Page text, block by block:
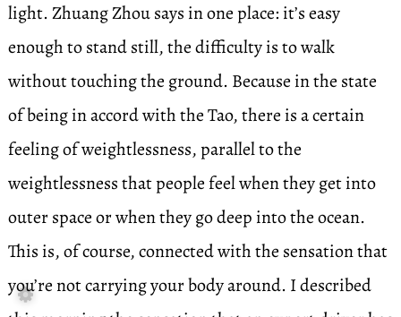
light. Zhuang Zhou says in one place: it’s easy
enough to stand still, the difficulty is to walk
without touching the ground. Because in the state
of being in accord with the Tao, there is a certain
feeling of weightlessness, parallel to the
weightlessness that people feel when they get into
outer space or when they go deep into the ocean.
This is, of course, connected with the sensation that
you’re not carrying your body around. I described
